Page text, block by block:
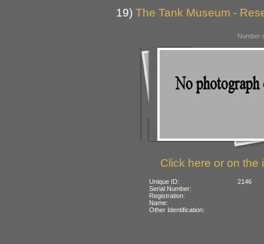
19) The Tank Museum -
Number
Click here or on the
Unique ID:
2146
Serial Number:
Registration:
Name:
Other Identification: